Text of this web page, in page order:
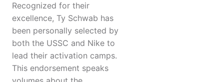
Recognized for their
excellence, Ty Schwab has
been personally selected by
both the USSC and Nike to
lead their activation camps.
This endorsement speaks